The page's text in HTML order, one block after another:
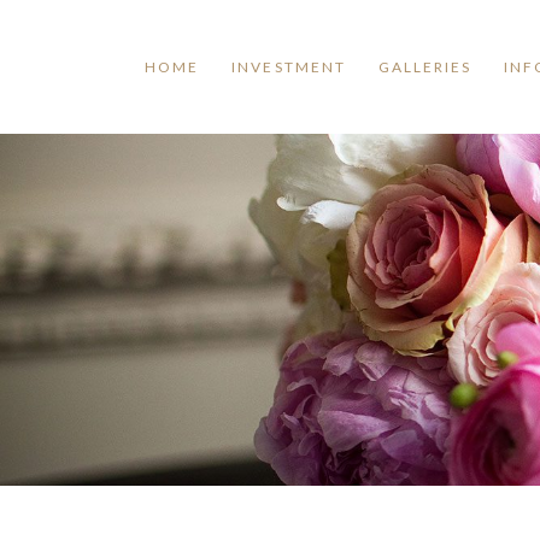
HOME INVESTMENT GALLERIES